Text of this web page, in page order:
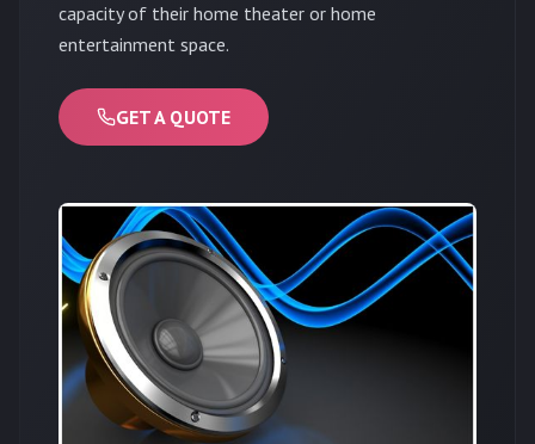
capacity of their home theater or home
entertainment space.
GET A QUOTE